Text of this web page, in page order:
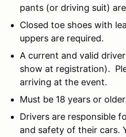
pants (or driving suit)
Closed toe shoes with
uppers are required.
A current and valid
show at registration).
arriving at the event.
Must be 18 years or
Drivers are responsible
and safety of their cars.